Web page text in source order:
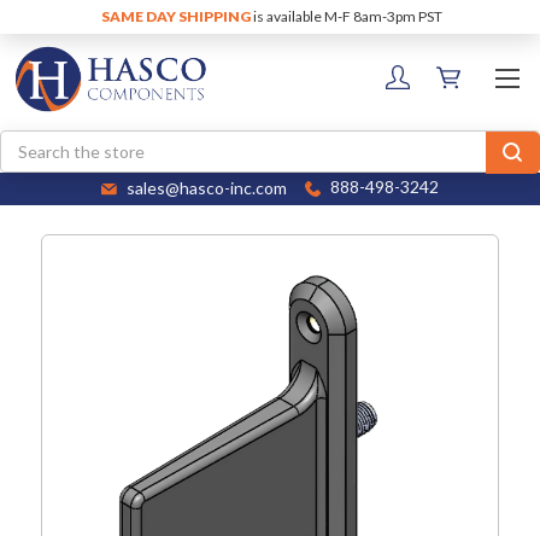
SAME DAY SHIPPINGis available M-F 8am-3pm PST
Search
sales@hasco-inc.com 888-498-3242